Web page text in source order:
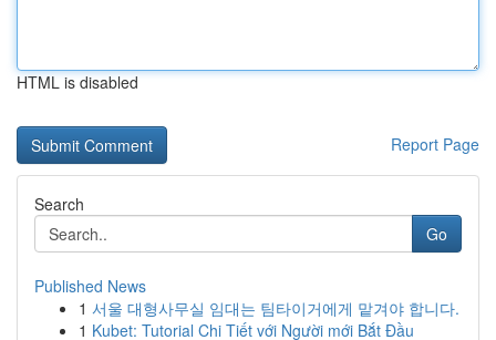
HTML is disabled
Report Page
Search
Go
Published News
1 서울 대형사무실 임대는 팀타이거에게 맡겨야 합니다.
1 Kubet: Tutorial Chi Tiết với Người mới Bắt Đầu